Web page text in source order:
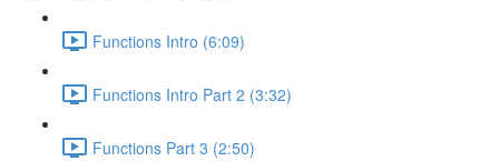
Functions Intro (6:09)
Functions Intro Part 2 (3:32)
Functions Part 3 (2:50)